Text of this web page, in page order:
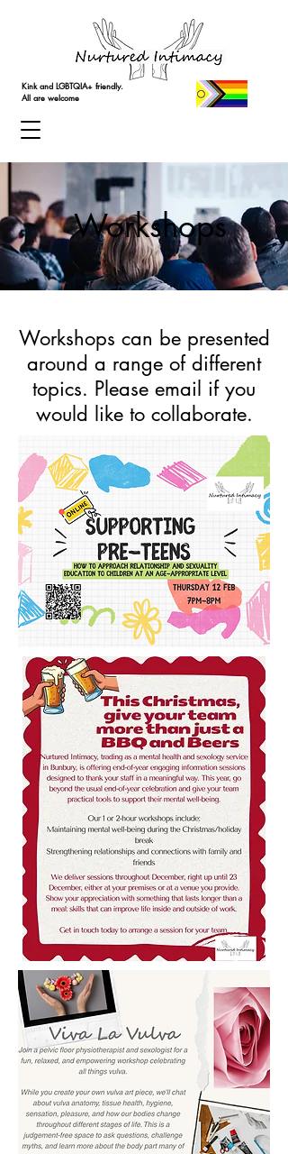
Kink and LGBTQIA+ friendly.
All are welcome
Workshops
Workshops can be presented
around a range of different
topics. Please email if you
would like to collaborate.